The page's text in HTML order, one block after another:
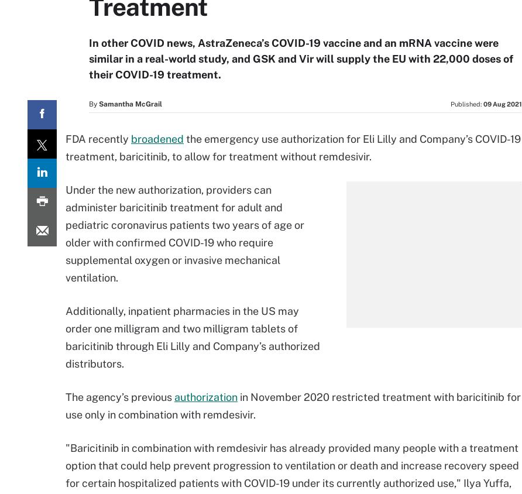
Treatment
In other COVID news, AstraZeneca’s COVID-19 vaccine and an mRNA vaccine were
similar in a real-world study, and GSK and Vir will supply the EU with 22,000 doses of
their COVID-19 treatment.
By Samantha McGrail Published: 09 Aug 2021
FDA recently broadened the emergency use authorization for Eli Lilly and Company’s COVID-19
treatment, baricitinib, to allow for treatment without remdesivir.
Under the new authorization, providers can
administer baricitinib treatment for adult and
pediatric coronavirus patients two years of age or
older with confirmed COVID-19 who require
supplemental oxygen or invasive mechanical
ventilation.
Additionally, inpatient pharmacies in the US may
order one milligram and two milligram tablets of
baricitinib through Eli Lilly and Company’s authorized
distributors.
The agency’s previous authorization in November 2020 restricted treatment with baricitinib for
use only in combination with remdesivir.
"Baricitinib in combination with remdesivir has already provided many people with a treatment
option that could help prevent progression to ventilation or death and increase recovery speed
for certain hospitalized patients with COVID-19 under its currently authorized use," Ilya Yuffa,